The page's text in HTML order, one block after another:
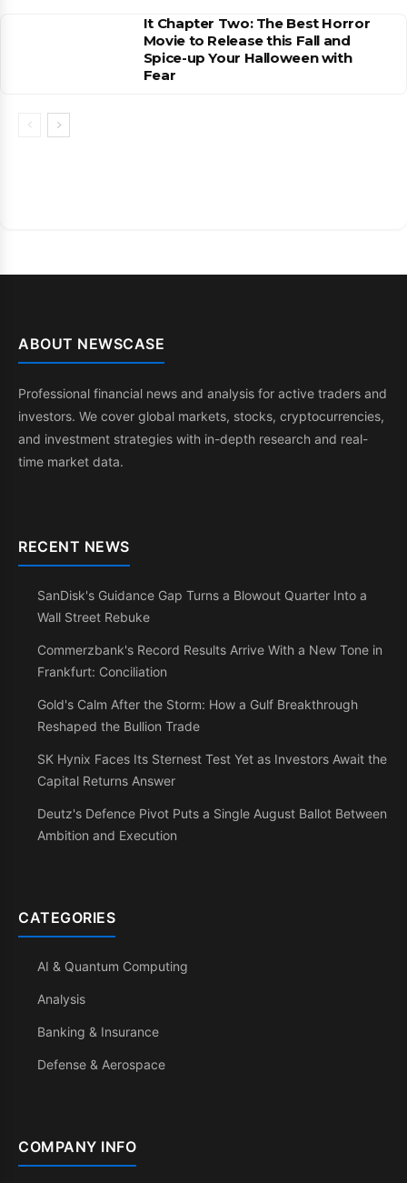
It Chapter Two: The Best Horror
Movie to Release this Fall and
Spice-up Your Halloween with
Fear
ABOUT NEWSCASE
Professional financial news and analysis for active traders and
investors. We cover global markets, stocks, cryptocurrencies,
and investment strategies with in-depth research and real-
time market data.
RECENT NEWS
SanDisk's Guidance Gap Turns a Blowout Quarter Into a
Wall Street Rebuke
Commerzbank's Record Results Arrive With a New Tone in
Frankfurt: Conciliation
Gold's Calm After the Storm: How a Gulf Breakthrough
Reshaped the Bullion Trade
SK Hynix Faces Its Sternest Test Yet as Investors Await the
Capital Returns Answer
Deutz's Defence Pivot Puts a Single August Ballot Between
Ambition and Execution
CATEGORIES
AI & Quantum Computing
Analysis
Banking & Insurance
Defense & Aerospace
COMPANY INFO